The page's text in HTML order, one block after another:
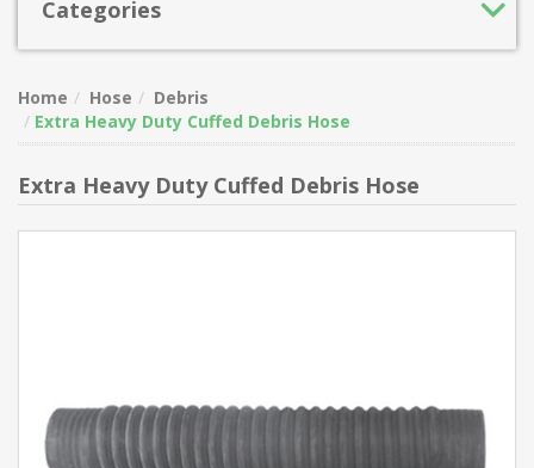
Categories
Home Hose
Debris
Extra Heavy Duty Cuffed Debris Hose
Extra Heavy Duty Cuffed Debris Hose